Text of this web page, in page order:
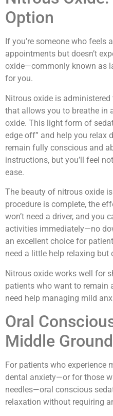
Option
If you’re someone who feels
appointments but doesn’t
oxide—commonly known as
for you.
Nitrous oxide is
that allows you to breathe in
oxide. This light form of
edge off” and help you relax
remain fully conscious and
instructions, but you’ll feel
ease.
The beauty of nitrous oxide
procedure is complete, the
won’t need a driver, and you
activities immediately—no
an excellent choice for
need a little help relaxing but
Nitrous oxide works well for
patients who want to remain
need help managing mild
Oral
Middle Ground
For patients who experience
dental anxiety—or for those
needles—oral conscious
relaxation without requiring